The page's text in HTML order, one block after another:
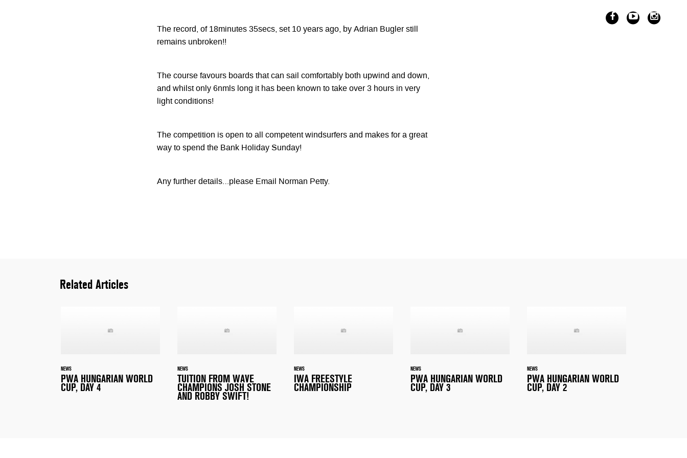
The record, of 18minutes 35secs, set 10 years ago, by Adrian Bugler still
remains unbroken!!
The course favours boards that can sail comfortably both upwind and down,
and whilst only 6nmls long it has been known to take over 3 hours in very
light conditions!
The competition is open to all competent windsurfers and makes for a great
way to spend the Bank Holiday Sunday!
Any further details…please Email Norman Petty.
Related Articles
NEWS
PWA HUNGARIAN WORLD
CUP, DAY 4
NEWS
TUITION FROM WAVE
CHAMPIONS JOSH STONE
AND ROBBY SWIFT!
NEWS
IWA FREESTYLE
CHAMPIONSHIP
NEWS
PWA HUNGARIAN WORLD
CUP, DAY 3
NEWS
PWA HUNGARIAN WORLD
CUP, DAY 2